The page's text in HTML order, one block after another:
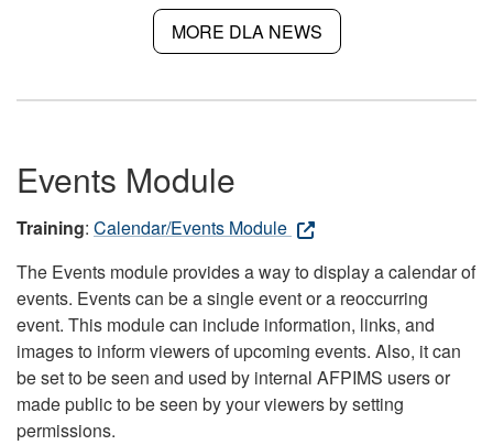
MORE DLA NEWS
Events Module
Training: Calendar/Events Module
The Events module provides a way to display a calendar of
events. Events can be a single event or a reoccurring
event. This module can include information, links, and
images to inform viewers of upcoming events. Also, it can
be set to be seen and used by internal AFPIMS users or
made public to be seen by your viewers by setting
permissions.